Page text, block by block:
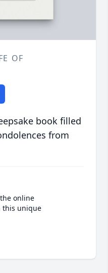
OF
book filled
from
online
this unique